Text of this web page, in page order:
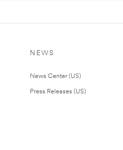
NEWS
News Center (US)
Press Releases (US)